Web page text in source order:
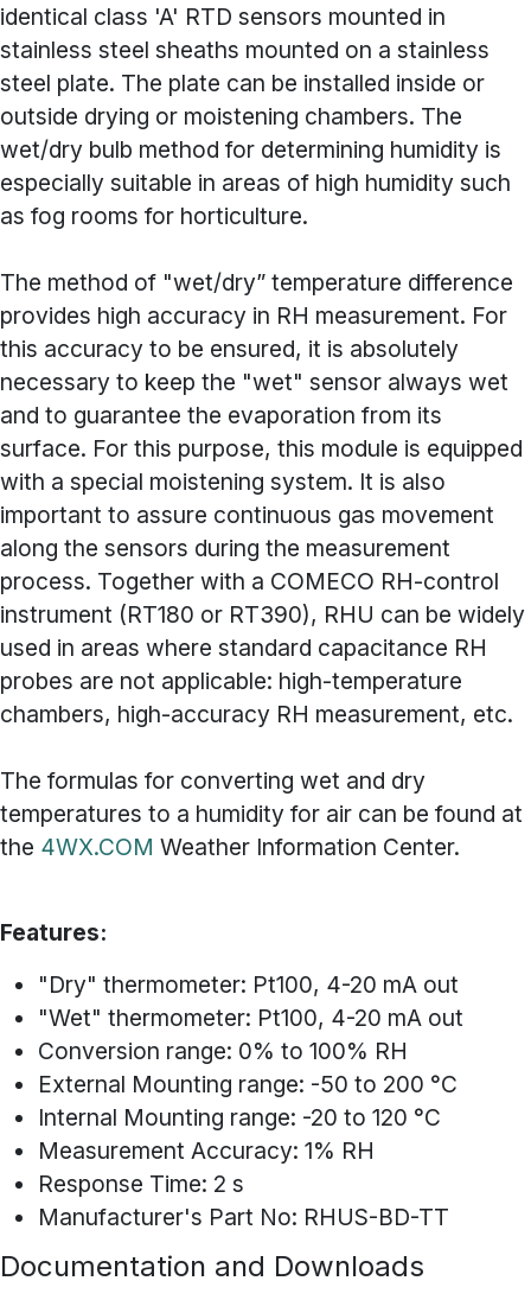
identical class 'A' RTD sensors mounted in
stainless steel sheaths mounted on a stainless
steel plate. The plate can be installed inside or
outside drying or moistening chambers. The
wet/dry bulb method for determining humidity is
especially suitable in areas of high humidity such
as fog rooms for horticulture.
The method of "wet/dry” temperature difference
provides high accuracy in RH measurement. For
this accuracy to be ensured, it is absolutely
necessary to keep the "wet" sensor always wet
and to guarantee the evaporation from its
surface. For this purpose, this module is equipped
with a special moistening system. It is also
important to assure continuous gas movement
along the sensors during the measurement
process. Together with a COMECO RH-control
instrument (RT180 or RT390), RHU can be widely
used in areas where standard capacitance RH
probes are not applicable: high-temperature
chambers, high-accuracy RH measurement, etc.
The formulas for converting wet and dry
temperatures to a humidity for air can be found at
the 4WX.COM Weather Information Center.
Features:
"Dry" thermometer: Pt100, 4-20 mA out
"Wet" thermometer: Pt100, 4-20 mA out
Conversion range: 0% to 100% RH
External Mounting range: -50 to 200 °C
Internal Mounting range: -20 to 120 °C
Measurement Accuracy: 1% RH
Response Time: 2 s
Manufacturer's Part No: RHUS-BD-TT
Documentation and Downloads